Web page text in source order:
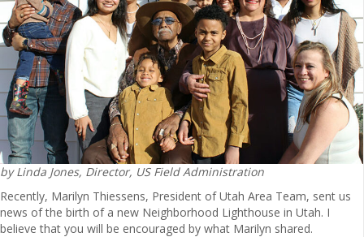
by Linda Jones, Director, US Field Administration
Recently, Marilyn Thiessens, President of Utah Area Team, sent us
news of the birth of a new Neighborhood Lighthouse in Utah. I
believe that you will be encouraged by what Marilyn shared.